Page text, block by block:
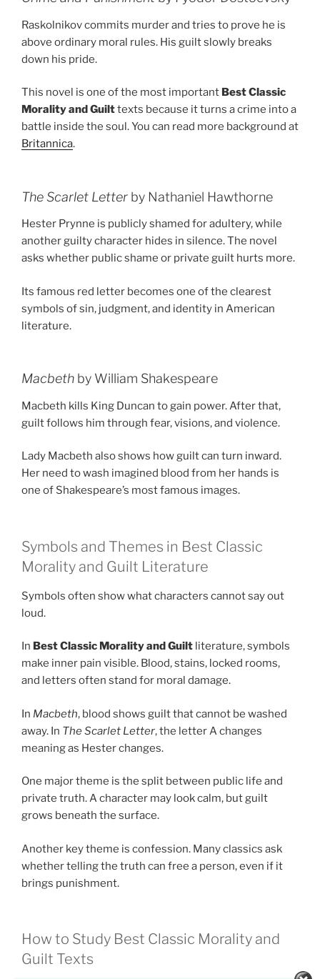
Raskolnikov commits murder and tries to prove he is
above ordinary moral rules. His guilt slowly breaks
down his pride.
This novel is one of the most important Best Classic
Morality and Guilttexts because it turns a crime into a
battle inside the soul. You can read more background at
Britannica.
The Scarlet Letter by Nathaniel Hawthorne
Hester Prynne is publicly shamed for adultery, while
another guilty character hides in silence. The novel
asks whether public shame or private guilt hurts more.
Its famous red letter becomes one of the clearest
symbols of sin, judgment, and identity in American
literature.
Macbeth by William Shakespeare
Macbeth kills King Duncan to gain power. After that,
guilt follows him through fear, visions, and violence.
Lady Macbeth also shows how guilt can turn inward.
Her need to wash imagined blood from her hands is
one of Shakespeare’s most famous images.
Symbols and Themes in Best Classic
Morality and Guilt Literature
Symbols often show what characters cannot say out
loud.
In Best Classic Morality and Guilt literature, symbols
make inner pain visible. Blood, stains, locked rooms,
and letters often stand for moral damage.
In Macbeth, blood shows guilt that cannot be washed
away. In The Scarlet Letter, the letter A changes
meaning as Hester changes.
One major theme is the split between public life and
private truth. A character may look calm, but guilt
grows beneath the surface.
Another key theme is confession. Many classics ask
whether telling the truth can free a person, even if it
brings punishment.
How to Study Best Classic Morality and
Guilt Texts